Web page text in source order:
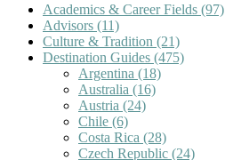
Academics & Career Fields (97)
Advisors (11)
Culture & Tradition (21)
Destination Guides (475)
Argentina (18)
Australia (16)
Austria (24)
Chile (6)
Costa Rica (28)
Czech Republic (24)